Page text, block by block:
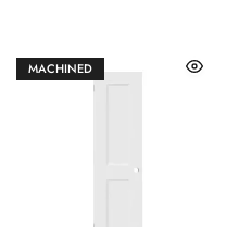
MACHINED